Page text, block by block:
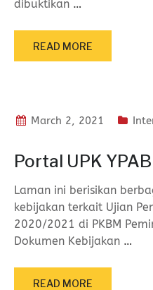
dibuktikan …
READ MORE
March 2, 2021
Portal UPK
Laman ini berisikan
kebijakan terkait Ujian
2020/2021 di PKBM
Dokumen Kebijakan …
READ MORE